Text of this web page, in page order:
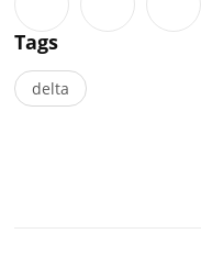
Tags
delta